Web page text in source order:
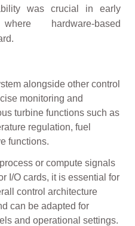
was crucial in early
hardware-based
alongside other control
monitoring and
turbine functions such as
regulation, fuel
functions.
or compute signals
I/O cards, it is essential for
control architecture
can be adapted for
and operational settings.